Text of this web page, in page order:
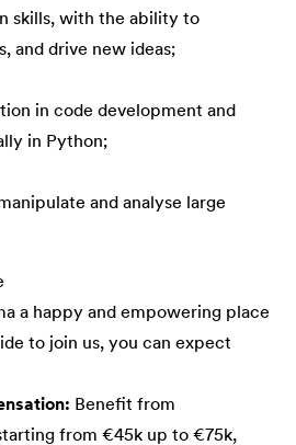
skills, with the ability to
and drive new ideas;
in code development and
in Python;
and analyse large
a happy and empowering place
to join us, you can expect
Benefit from
from €45k up to €75k,